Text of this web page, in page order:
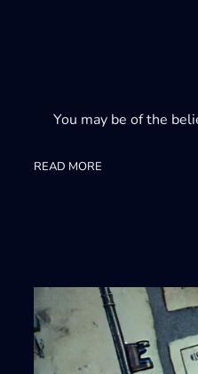
You may be of the
READ MORE